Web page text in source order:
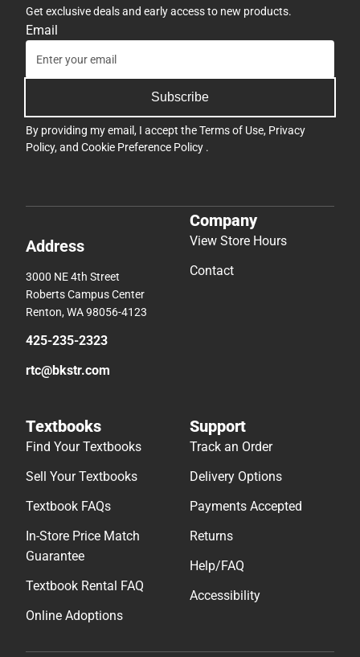
ONLINE
Get exclusive deals and early access to new products.
Email
Subscribe
By providing my email, I accept theTerms of Use, Privacy
Policy, and Cookie Preference Policy .
Address
3000 NE 4th Street
Roberts Campus Center
Renton, WA 98056-4123
425-235-2323
rtc@bkstr.com
Company
View Store Hours
Contact
Textbooks
Find Your Textbooks
Sell Your Textbooks
Textbook FAQs
In-Store Price Match
Guarantee
Textbook Rental FAQ
Online Adoptions
Support
Track an Order
Delivery Options
Payments Accepted
Returns
Help/FAQ
Accessibility